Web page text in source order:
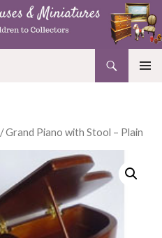
/ Grand Piano with Stool – Plain